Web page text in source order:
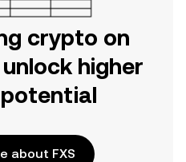
crypto on
higher
about FXS